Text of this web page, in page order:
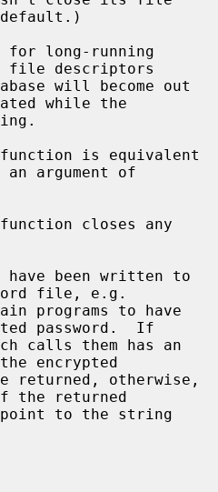
file descriptors
while the
is equivalent
argument of
closes any
file, e.g.
password.  If
encrypted
the returned